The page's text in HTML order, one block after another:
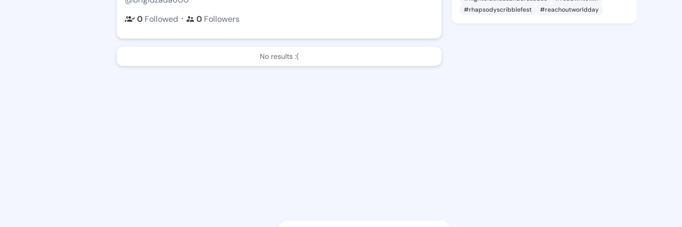
0 Followed ・ 0 Followers
No results :(
#rhapsodyscribblefest
#reachoutworldday